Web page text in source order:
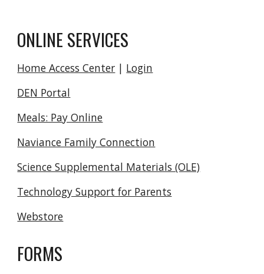
ONLINE SERVICES
Home Access Center | Login
DEN Portal
Meals: Pay Online
Naviance Family Connection
Science Supplemental Materials (OLE)
Technology Support for Parents
Webstore
FORMS